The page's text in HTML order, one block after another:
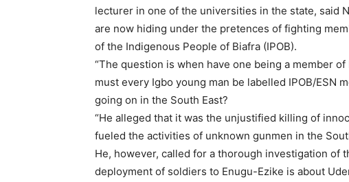
lecturer in one of the universities in the state, said
are now hiding under the pretences of fighting
of the Indigenous People of Biafra (IPOB).
“The question is when have one being a member
must every Igbo young man be labelled IPOB/ESN
going on in the South East?
“He alleged that it was the unjustified killing of
fueled the activities of unknown gunmen in the
He, however, called for a thorough investigation of
deployment of soldiers to Enugu-Ezike is about